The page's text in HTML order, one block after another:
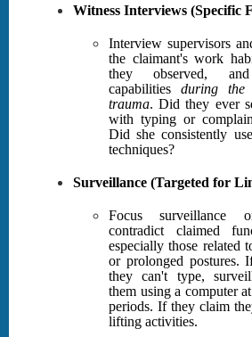
Witness Interviews (Specific
Interview supervisors
the claimant's work
they observed,
capabilities during the
trauma. Did they ever
with typing or
Did she consistently
techniques?
Surveillance (Targeted for
Focus surveillance
contradict claimed
especially those related
or prolonged postures.
they can't type,
them using a computer
periods. If they claim
lifting activities.